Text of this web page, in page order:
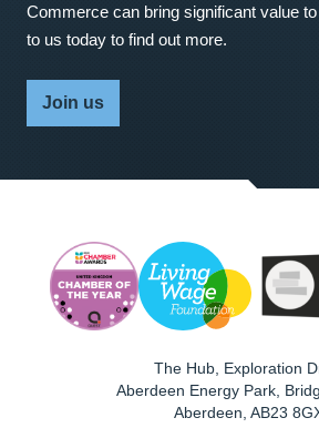
Commerce can bring significant value
to us today to find out more.
Join us
The Hub, Exploration
Aberdeen Energy Park,
Aberdeen AB23